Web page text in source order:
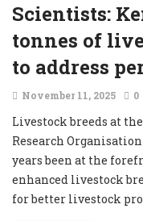
Scientists:
tonnes of
to address
November 11, 2025 0
Livestock breeds at
Research
years been at the
enhanced livestock
for better livestock